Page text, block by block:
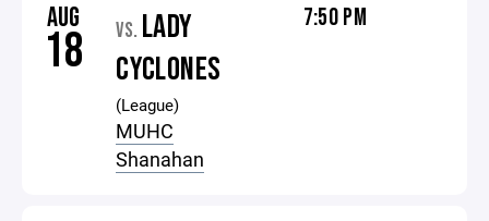
AUG
18 VS. LADY
CYCLONES
(League)
MUHC
Shanahan
7:50 PM